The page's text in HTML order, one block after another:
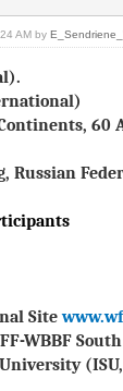
AM by
Russian
Site
WBBF